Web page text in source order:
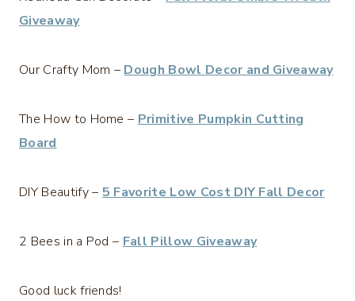
Giveaway
Our Crafty Mom – Dough Bowl Decor and Giveaway
The How to Home – Primitive Pumpkin Cutting
Board
DIY Beautify – 5 Favorite Low Cost DIY Fall Decor
2 Bees in a Pod – Fall Pillow Giveaway
Good luck friends!